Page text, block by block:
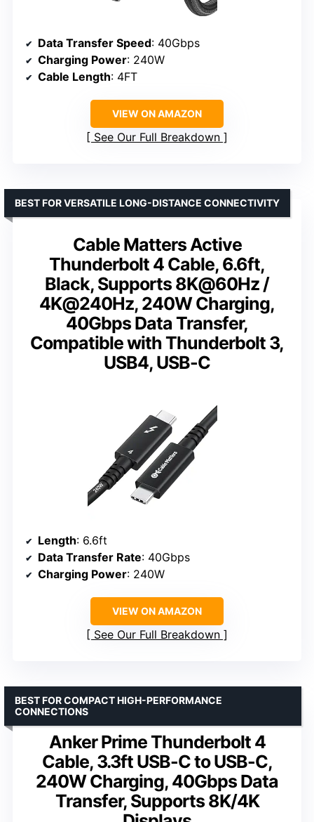
Data Transfer Speed: 40Gbps
Charging Power: 240W
Cable Length: 4FT
VIEW ON AMAZON
See Our Full Breakdown
Cable Matters Active
Thunderbolt 4 Cable, 6.6ft,
Black, Supports 8K@60Hz /
4K@240Hz, 240W Charging,
40Gbps Data Transfer,
Compatible with Thunderbolt 3,
USB4, USB-C
BEST FOR VERSATILE LONG-DISTANCE CONNECTIVITY
Length: 6.6ft
Data Transfer Rate: 40Gbps
Charging Power: 240W
VIEW ON AMAZON
See Our Full Breakdown
Anker Prime Thunderbolt 4
Cable, 3.3ft USB-C to USB-C,
240W Charging, 40Gbps Data
Transfer, Supports 8K/4K
BEST FOR COMPACT HIGH-PERFORMANCE
CONNECTIONS